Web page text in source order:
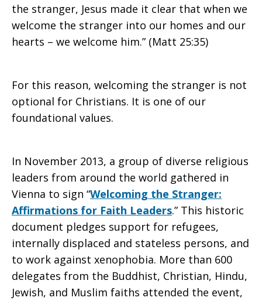
the stranger, Jesus made it clear that when we
welcome the stranger into our homes and our
hearts – we welcome him.” (Matt 25:35)
For this reason, welcoming the stranger is not
optional for Christians. It is one of our
foundational values.
In November 2013, a group of diverse religious
leaders from around the world gathered in
Vienna to sign “Welcoming the Stranger:
Affirmations for Faith Leaders.” This historic
document pledges support for refugees,
internally displaced and stateless persons, and
to work against xenophobia. More than 600
delegates from the Buddhist, Christian, Hindu,
Jewish, and Muslim faiths attended the event,